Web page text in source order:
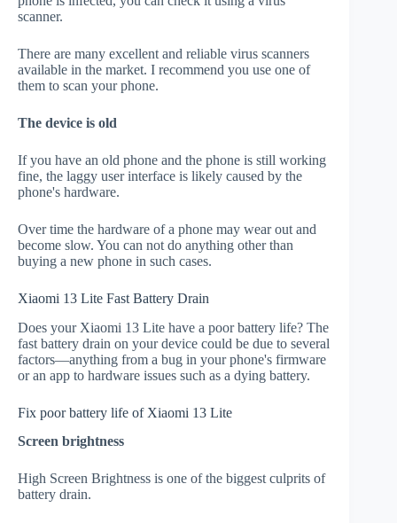
scanner.
There are many excellent and reliable virus scanners
available in the market. I recommend you use one of
them to scan your phone.
The device is old
If you have an old phone and the phone is still working
fine, the laggy user interface is likely caused by the
phone's hardware.
Over time the hardware of a phone may wear out and
become slow. You can not do anything other than
buying a new phone in such cases.
Xiaomi 13 Lite Fast Battery Drain
Does your Xiaomi 13 Lite have a poor battery life? The
fast battery drain on your device could be due to several
factors—anything from a bug in your phone's firmware
or an app to hardware issues such as a dying battery.
Fix poor battery life of Xiaomi 13 Lite
Screen brightness
High Screen Brightness is one of the biggest culprits of
battery drain.